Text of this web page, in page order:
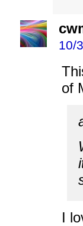
10/
of
I